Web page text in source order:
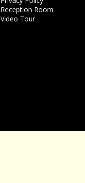
Reception Room
Video Tour